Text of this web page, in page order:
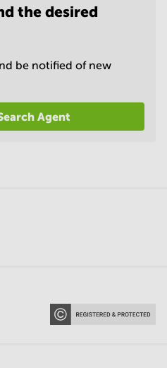
the desired
be notified of new
Agent